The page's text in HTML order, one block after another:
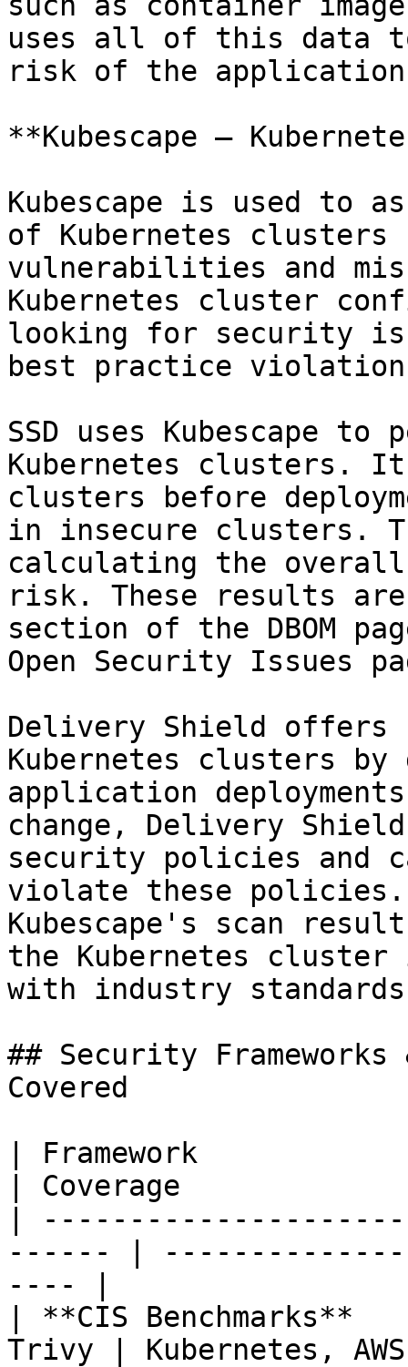
uses all of this data
risk of the
**Kubescape —
Kubescape is used to
of Kubernetes
vulnerabilities and
Kubernetes cluster
looking for security
best practice
SSD uses Kubescape
Kubernetes clusters.
clusters before
in insecure clusters.
calculating the overall
risk. These results
section of the DBOM
Open Security Issues
Delivery Shield offers
Kubernetes clusters
application
change, Delivery
security policies and
violate these policies.
Kubescape's scan
the Kubernetes cluster
with industry standards
## Security Frameworks
Covered
| Framework
| Coverage
|
------ |
---- |
| **CIS
Trivy | Kubernetes,